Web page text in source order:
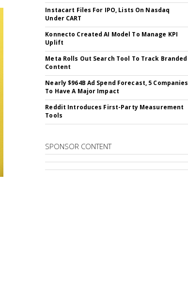
Instacart Files For IPO, Lists On Nasdaq
Under CART
Konnecto Created AI Model To Manage KPI
Uplift
Meta Rolls Out Search Tool To Track Branded
Content
Nearly $964B Ad Spend Forecast, 5 Companies
To Have A Major Impact
Reddit Introduces First-Party Measurement
Tools
SPONSOR CONTENT